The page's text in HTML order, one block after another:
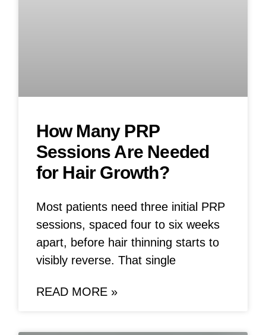
How Many PRP
Sessions Are Needed
for Hair Growth?
Most patients need three initial PRP
sessions, spaced four to six weeks
apart, before hair thinning starts to
visibly reverse. That single
READ MORE »